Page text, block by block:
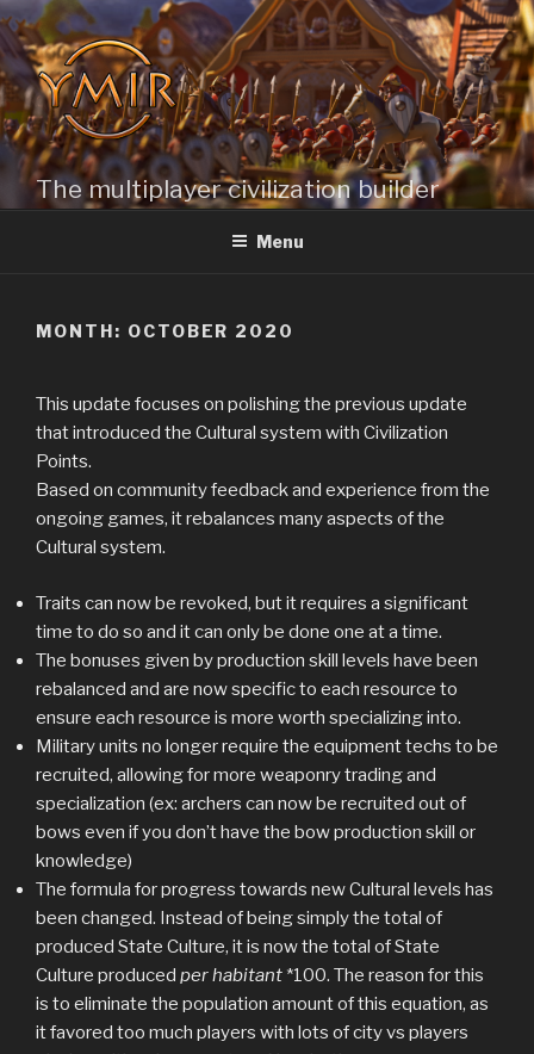
Skip
to
content
The multiplayer civilization builder
Menu
MONTH: OCTOBER 2020
This update focuses on polishing the previous update
that introduced the Cultural system with Civilization
Points.
Based on community feedback and experience from the
ongoing games, it rebalances many aspects of the
Cultural system.
Traits can now be revoked, but it requires a significant
time to do so and it can only be done one at a time.
The bonuses given by production skill levels have been
rebalanced and are now specific to each resource to
ensure each resource is more worth specializing into.
Military units no longer require the equipment techs to be
recruited, allowing for more weaponry trading and
specialization (ex: archers can now be recruited out of
bows even if you don’t have the bow production skill or
knowledge)
The formula for progress towards new Cultural levels has
been changed. Instead of being simply the total of
produced State Culture, it is now the total of State
Culture produced per habitant *100. The reason for this
is to eliminate the population amount of this equation, as
it favored too much players with lots of city vs players